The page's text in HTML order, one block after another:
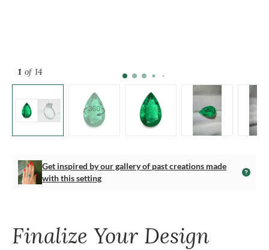
1 of 14
Get inspired by our gallery of past creations made
with this setting
Finalize Your Design